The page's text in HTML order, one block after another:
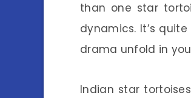
than one star
dynamics. It’s
drama unfold in
Indian star